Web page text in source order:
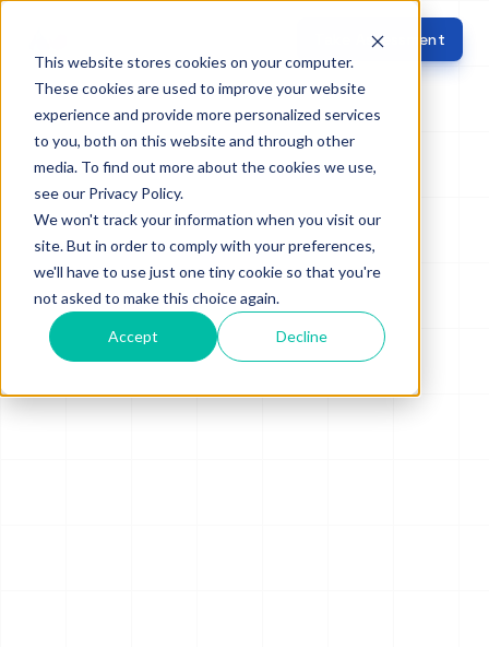
This website stores cookies on your computer.
These cookies are used to improve your website
experience and provide more personalized services
to you, both on this website and through other
media. To find out more about the cookies we use,
see our Privacy Policy.
We won't track your information when you visit our
site. But in order to comply with your preferences,
we'll have to use just one tiny cookie so that you're
not asked to make this choice again.
Accept Decline
Take Assessment